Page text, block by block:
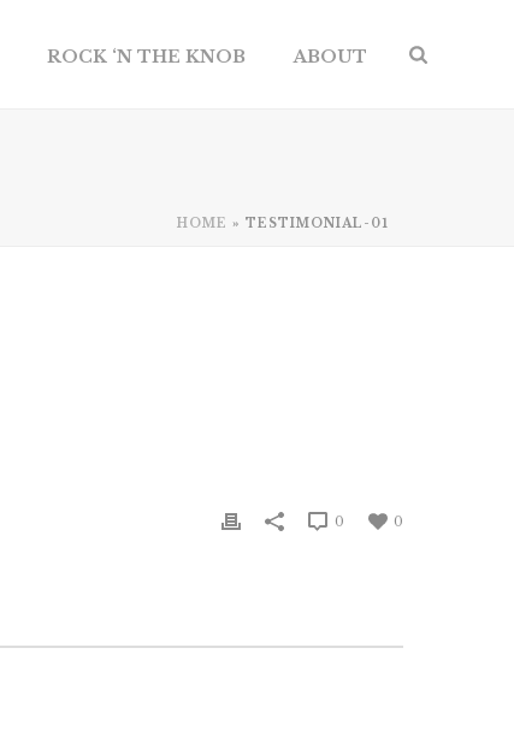
ROCK ‘N THE KNOB ABOUT
HOME » TESTIMONIAL-01
0
0